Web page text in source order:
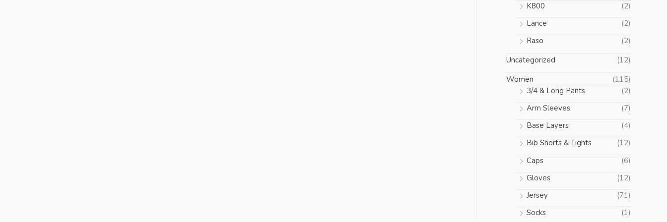
K800
(2)
Lance
(2)
Raso
(2)
Uncategorized
(12)
Women
(115)
3/4 & Long Pants
(2)
Arm Sleeves
(7)
Base Layers
(4)
Bib Shorts & Tights
(12)
Caps
(6)
Gloves
(12)
Jersey
(71)
Socks
(1)